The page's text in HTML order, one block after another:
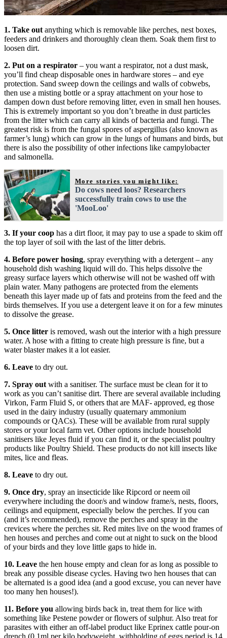
1. Take out anything which is removable like perches, nest boxes,
feeders and drinkers and thoroughly clean them. Soak them first to
loosen dirt.
2. Put on a respirator – you want a respirator, not a dust mask,
you’ll find cheap disposable ones in hardware stores – and eye
protection. Sand sweep down the ceilings and walls of cobwebs,
then use a misting bottle or a spray attachment on your hose to
dampen down dust before removing litter, even in small hen houses.
This is extremely important so you don’t breathe in dust particles
from the litter which can carry all kinds of bacteria and fungi. The
greatest risk is from the fungal spores of aspergillus (also known as
farmer’s lung) which can grow in the lungs of humans and birds, but
there is also the possibility of other infections like campylobacter
and salmonella.
More stories you might like:
Do cows need loos? Researchers
successfully train cows to use the
'MooLoo'
3. If your coop has a dirt floor, it may pay to use a spade to skim off
the top layer of soil with the last of the litter debris.
4. Before power hosing, spray everything with a detergent – any
household dish washing liquid will do. This helps dissolve the
greasy surface layers which otherwise will not be washed off with
plain water. Many pathogens are protected from the elements
beneath this layer made up of fats and proteins from the feed and the
birds themselves. If you use a detergent leave it on for a few minutes
to dissolve the grease.
5. Once litter is removed, wash out the interior with a high pressure
water. A hose with a fitting to create high pressure is fine, but a
water blaster makes it a lot easier.
6. Leave to dry out.
7. Spray out with a sanitiser. The surface must be clean for it to
work as you can’t sanitise dirt. There are several available including
Virkon, Farm Fluid S, or others that are MAF- approved, eg those
used in the dairy industry (usually quaternary ammonium
compounds or QACs). These will be available from rural supply
stores or your local farm vet. Other options include household
sanitisers like Jeyes fluid if you can find it, or the specialist poultry
products like Poultry Shield. These products do not kill insects like
mites, lice and fleas.
8. Leave to dry out.
9. Once dry, spray an insecticide like Ripcord or neem oil
everywhere including the door/s and window frame/s, nests, floors,
ceilings and equipment, especially below the perches. If you can
(and it’s recommended), remove the perches and spray in the
crevices where the perches sit. Red mites live on the wood frames of
hen houses and perches and come out at night to suck on the blood
of your birds and they love little gaps to hide in.
10. Leave the hen house empty and clean for as long as possible to
break any possible disease cycles. Having two hen houses that can
be alternated is a good idea (and a good excuse, you can never have
too many hen houses!).
11. Before you allowing birds back in, treat them for lice with
something like Pestene powder or flowers of sulphur. Also treat for
parasites with either an off-label product like Eprinex cattle pour-on
drench (0.1ml per kilo bodyweight, withholding of eggs period is 14